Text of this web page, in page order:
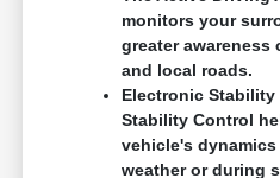
monitors your
greater
and local roads.
Electronic
Stability Control
vehicle's
weather or during